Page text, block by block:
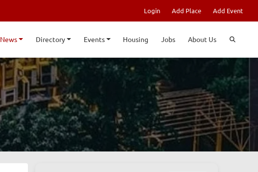
Login Add Place Add Event
News Directory Events Housing Jobs About Us